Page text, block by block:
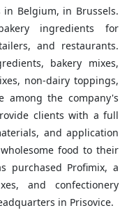
in Belgium, in Brussels.
ingredients for
and restaurants.
bakery mixes,
non-dairy toppings,
among the company's
clients with a full
and application
food to their
purchased Profimix, a
and confectionery
in Prisovice.